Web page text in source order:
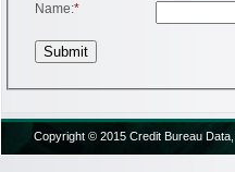
Name:*
Copyright © 2015 Credit Bureau